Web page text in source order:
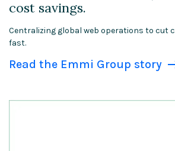
cost savings.
Centralizing global web operations to cut
fast.
Read the Emmi Group story